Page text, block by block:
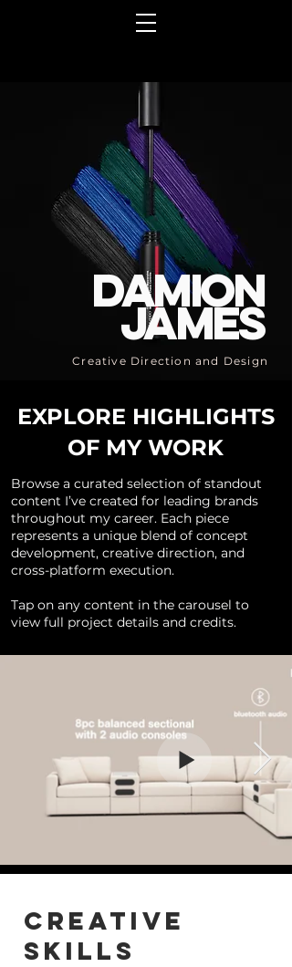
Damion
James
Creative Direction and Design
EXPLORE HIGHLIGHTS
OF MY WORK
Browse a curated selection of standout
content I’ve created for leading brands
throughout my career. Each piece
represents a unique blend of concept
development, creative direction, and
cross-platform execution.
Tap on any content in the carousel to
view full project details and credits.
CREATIVE
SKILLS